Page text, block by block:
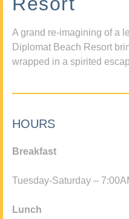
A grand re-imagining of a
Diplomat Beach Resort
wrapped in a spirited
HOURS
Breakfast
Tuesday-Saturday –
Lunch